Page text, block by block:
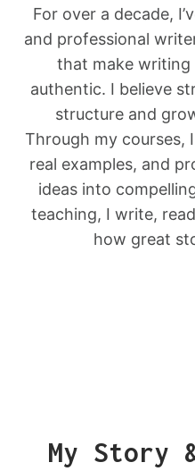
For over a decade,
and professional
that make writing
authentic. I believe
structure and
Through my courses,
real examples, and
ideas into
teaching, I write,
how great
My Story